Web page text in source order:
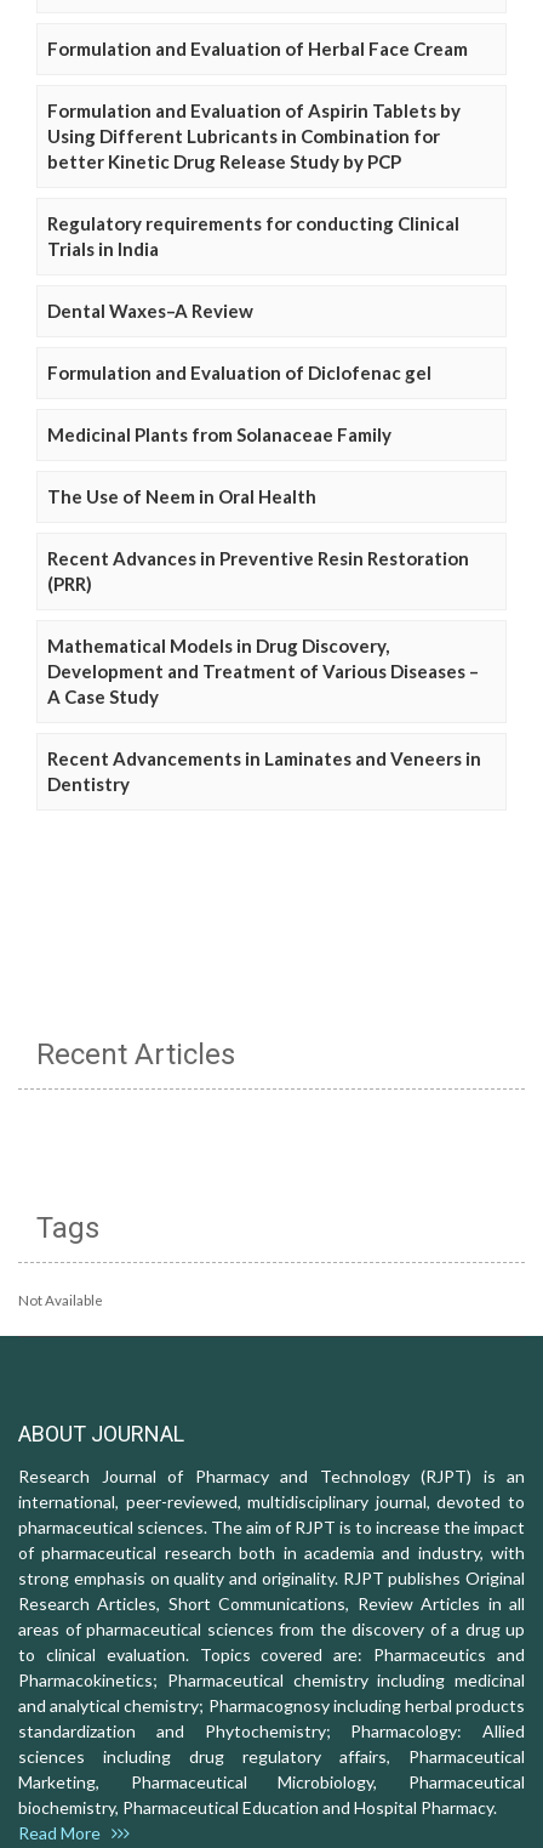
Formulation and Evaluation of Herbal Face Cream
Formulation and Evaluation of Aspirin Tablets by
Using Different Lubricants in Combination for
better Kinetic Drug Release Study by PCP
Regulatory requirements for conducting Clinical
Trials in India
Dental Waxes–A Review
Formulation and Evaluation of Diclofenac gel
Medicinal Plants from Solanaceae Family
The Use of Neem in Oral Health
Recent Advances in Preventive Resin Restoration
(PRR)
Mathematical Models in Drug Discovery,
Development and Treatment of Various Diseases –
A Case Study
Recent Advancements in Laminates and Veneers in
Dentistry
Recent Articles
Tags
Not Available
ABOUT JOURNAL
Research Journal of Pharmacy and Technology (RJPT) is an
international, peer-reviewed, multidisciplinary journal, devoted to
pharmaceutical sciences. The aim of RJPT is to increase the impact
of pharmaceutical research both in academia and industry, with
strong emphasis on quality and originality. RJPT publishes Original
Research Articles, Short Communications, Review Articles in all
areas of pharmaceutical sciences from the discovery of a drug up
to clinical evaluation. Topics covered are: Pharmaceutics and
Pharmacokinetics; Pharmaceutical chemistry including medicinal
and analytical chemistry; Pharmacognosy including herbal products
standardization and Phytochemistry; Pharmacology: Allied
sciences including drug regulatory affairs, Pharmaceutical
Marketing, Pharmaceutical Microbiology, Pharmaceutical
biochemistry, Pharmaceutical Education and Hospital Pharmacy.
Read More